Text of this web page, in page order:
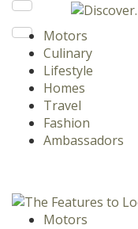
Motors
Culinary
Lifestyle
Homes
Travel
Fashion
Ambassadors
Motors